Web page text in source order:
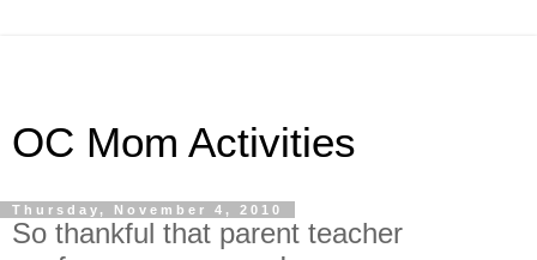
OC Mom Activities
Thursday, November 4, 2010
So thankful that parent teacher